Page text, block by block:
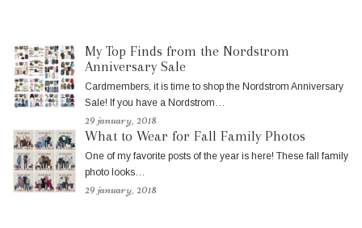
My Top Finds from the Nordstrom
Anniversary Sale
Cardmembers, it is time to shop the Nordstrom Anniversary
Sale! If you have a Nordstrom…
29 january, 2018
What to Wear for Fall Family Photos
One of my favorite posts of the year is here! These fall family
photo looks…
29 january, 2018